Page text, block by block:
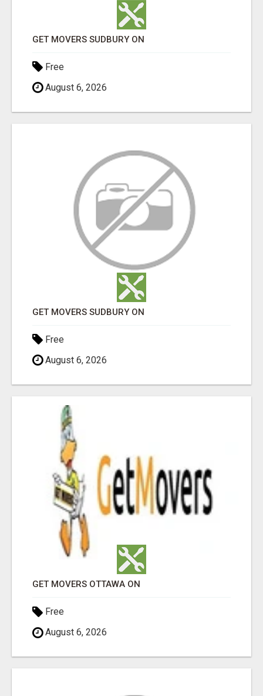
GET MOVERS SUDBURY ON
Free
August 6, 2026
GET MOVERS SUDBURY ON
Free
August 6, 2026
GET MOVERS OTTAWA ON
Free
August 6, 2026